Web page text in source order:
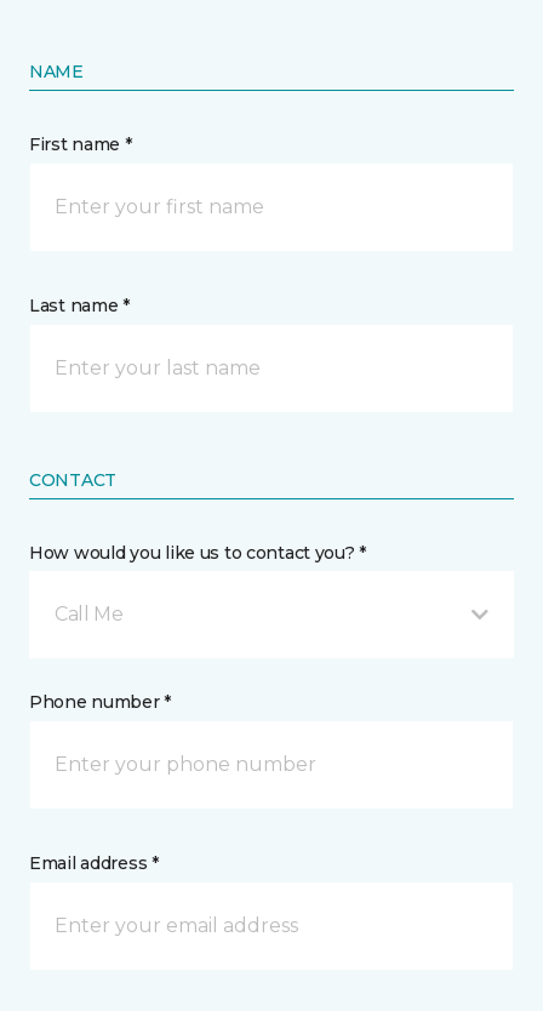
NAME
First name *
Last name *
CONTACT
How would you like us to contact you? *
Call Me
Phone number *
Email address *